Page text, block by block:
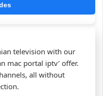
television with our
mac portal iptv’ offer.
all without